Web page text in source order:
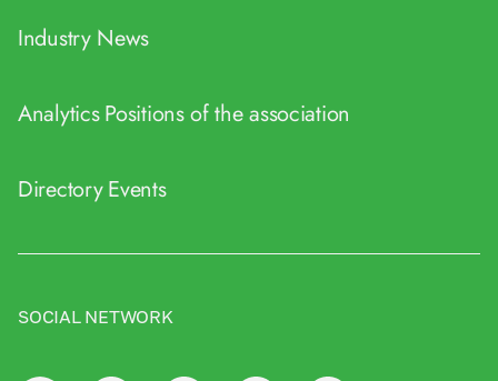
Industry News
AnalyticsPositions of the association
DirectoryEvents
SOCIAL NETWORK